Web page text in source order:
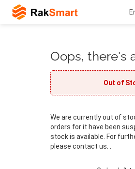
Oops, there's
Out of
We are currently out of
orders for it have been
stock is available. For
please contact us. .